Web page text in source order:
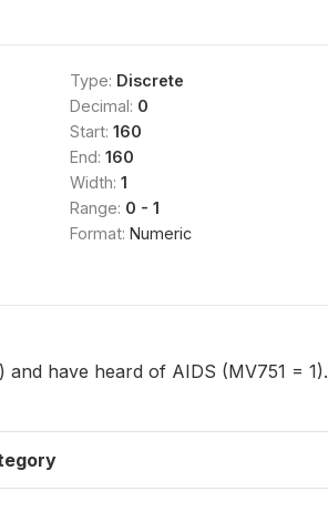
Type: Discrete
Decimal: 0
Start: 160
End: 160
Width: 1
Range: 0 - 1
Format: Numeric
have heard of AIDS (MV751 = 1).